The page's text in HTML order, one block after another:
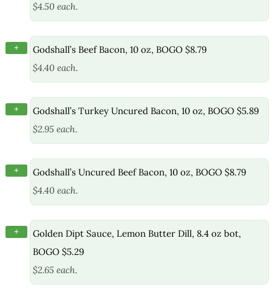
$4.50 each.
+
Godshall’s Beef Bacon, 10 oz, BOGO $8.79
$4.40 each.
+
Godshall’s Turkey Uncured Bacon, 10 oz, BOGO $5.89
$2.95 each.
+
Godshall’s Uncured Beef Bacon, 10 oz, BOGO $8.79
$4.40 each.
+
Golden Dipt Sauce, Lemon Butter Dill, 8.4 oz bot,
BOGO $5.29
$2.65 each.